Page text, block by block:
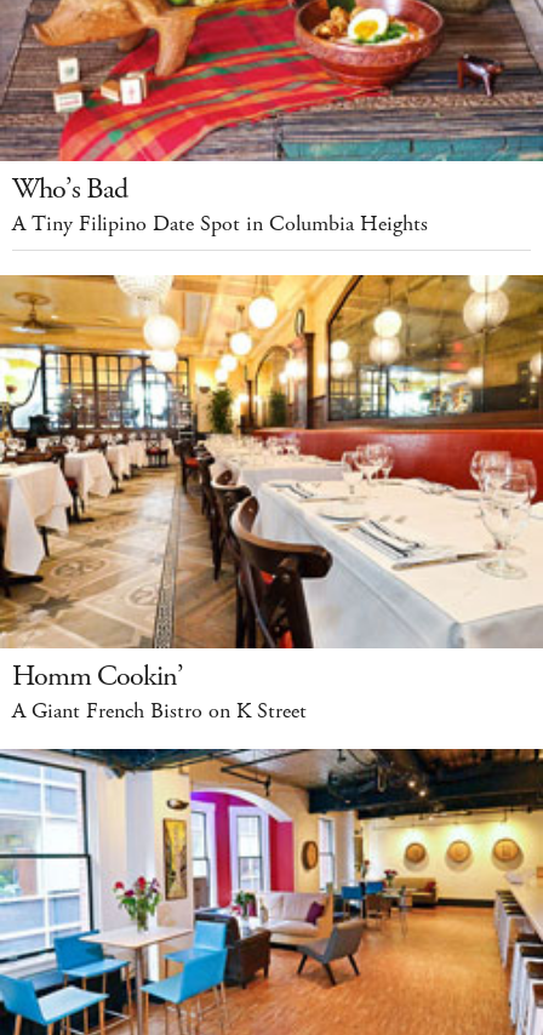
Who’s Bad
A Tiny Filipino Date Spot in Columbia Heights
Homm Cookin’
A Giant French Bistro on K Street